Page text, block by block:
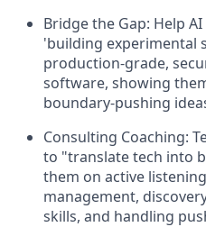
Bridge the Gap: Help
'building experimental
production-grade,
software, showing
boundary-pushing
Consulting Coaching:
to "translate tech into
them on active
management,
skills, and handling